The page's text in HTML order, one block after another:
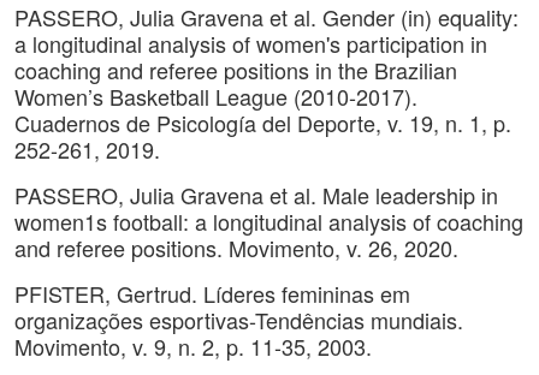
PASSERO, Julia Gravena et al. Gender (in) equality:
a longitudinal analysis of women's participation in
coaching and referee positions in the Brazilian
Women’s Basketball League (2010-2017).
Cuadernos de Psicología del Deporte, v. 19, n. 1, p.
252-261, 2019.
PASSERO, Julia Gravena et al. Male leadership in
women1s football: a longitudinal analysis of coaching
and referee positions. Movimento, v. 26, 2020.
PFISTER, Gertrud. Líderes femininas em
organizações esportivas-Tendências mundiais.
Movimento, v. 9, n. 2, p. 11-35, 2003.